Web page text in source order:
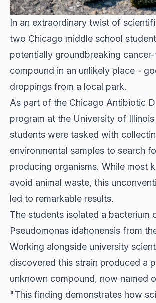
In an extraordinary twist of
two Chicago middle school
potentially groundbreaking
compound in an unlikely place -
droppings from a local park.
As part of the Chicago Antibiotic
program at the University of
students were tasked with
environmental samples to search
producing organisms. While most
avoid animal waste, this
led to remarkable results.
The students isolated a bacterium
Pseudomonas idahonensis from
Working alongside university
discovered this strain produced a
unknown compound, now named
"This finding demonstrates how